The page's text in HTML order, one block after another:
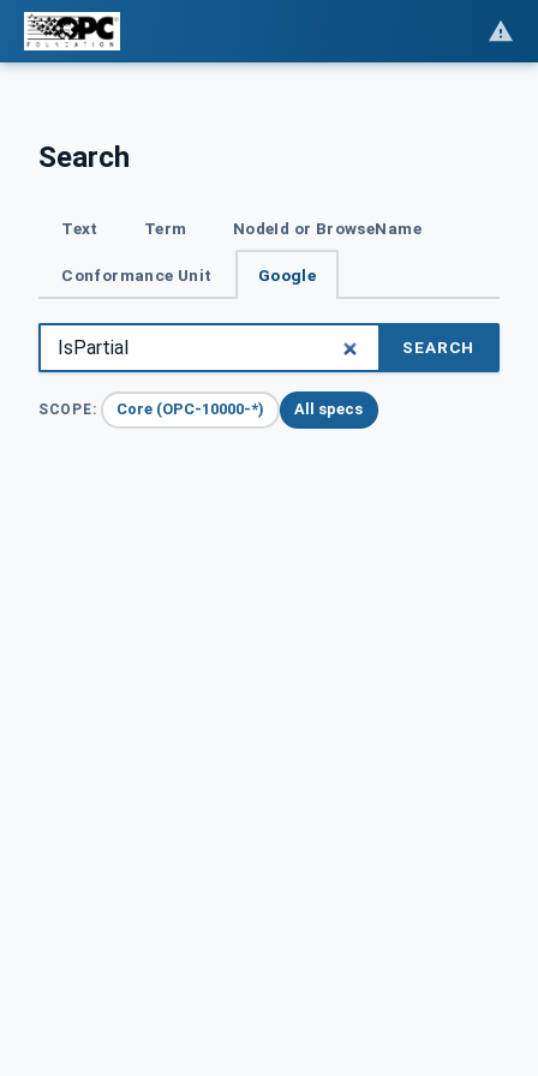
Search
Text Term NodeId or BrowseName
Conformance Unit Google
SEARCH
SCOPE: Core (OPC-10000-*) All specs